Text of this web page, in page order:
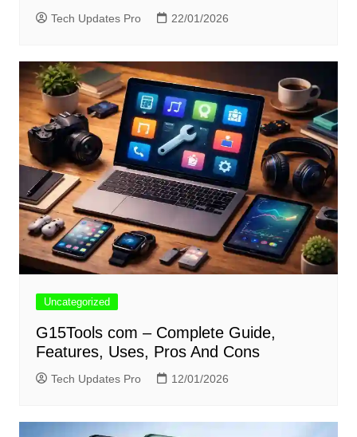
Tech Updates Pro 22/01/2026
Uncategorized
G15Tools com – Complete Guide,
Features, Uses, Pros And Cons
Tech Updates Pro 12/01/2026